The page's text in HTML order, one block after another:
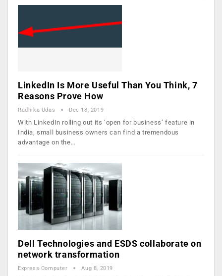
LinkedIn Is More Useful Than You Think, 7
Reasons Prove How
Radhika Udas Dec 18, 2019
With LinkedIn rolling out its ‘open for business’ feature in
India, small business owners can find a tremendous
advantage on the…
Dell Technologies and ESDS collaborate on
network transformation
Express Computer Aug 8, 2019